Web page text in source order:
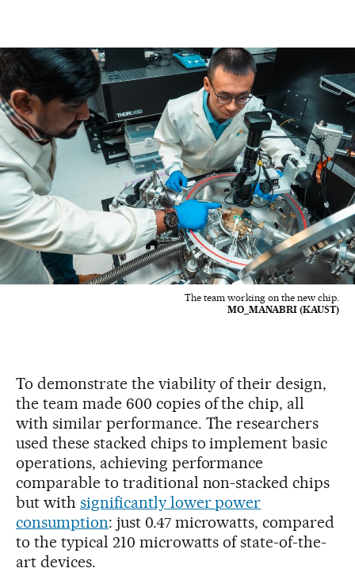
The team working on the new chip.
MO_MANABRI (KAUST)
To demonstrate the viability of their design,
the team made 600 copies of the chip, all
with similar performance. The researchers
used these stacked chips to implement basic
operations, achieving performance
comparable to traditional non-stacked chips
but with significantly lower power
consumption: just 0.47 microwatts, compared
to the typical 210 microwatts of state-of-the-
art devices.